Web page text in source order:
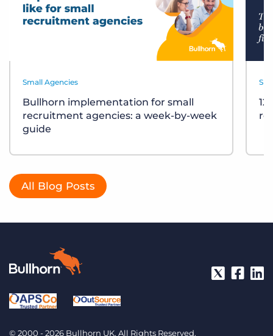
Small Agencies
Bullhorn implementation for small
recruitment agencies: a week-by-week
guide
All Blog Posts
© 2000 - 2026 Bullhorn UK. All Rights Reserved.